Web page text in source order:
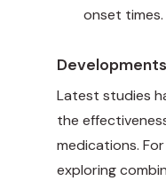
onset times.
Latest studies
the
medications.
exploring